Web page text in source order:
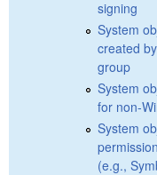
signing
System
created
group
System
for non-
System
(e.g.,